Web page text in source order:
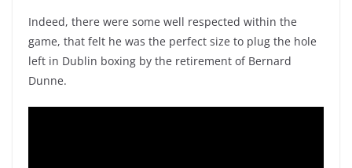
Indeed, there were some well respected within the
game, that felt he was the perfect size to plug the hole
left in Dublin boxing by the retirement of Bernard
Dunne.